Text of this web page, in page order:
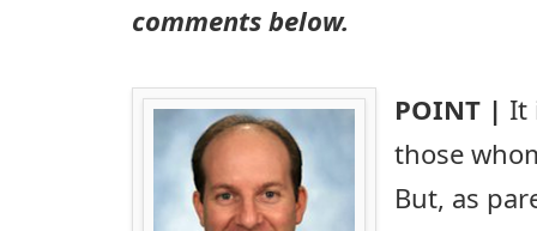
comments below.
POINT | It
those
But, as